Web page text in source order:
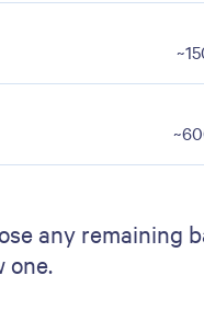
any remaining
one.